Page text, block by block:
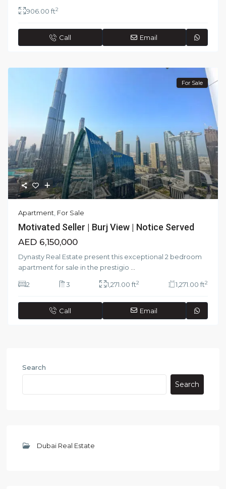
906.00 ft2
Call Email
For Sale
Apartment For Sale
Motivated Seller | Burj View | Notice Served
AED 6,150,000
Dynasty Real Estate present this exceptional 2 bedroom
apartment for sale in the prestigio
2 3 1,271.00 ft2 1,271.00 ft2
Call Email
Search
Search
Dubai Real Estate